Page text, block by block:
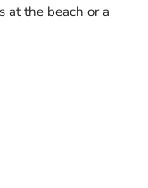
at the beach or a